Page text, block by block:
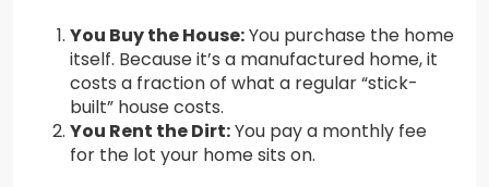
You Buy the House:You purchase the home
itself. Because it’s a manufactured home, it
costs a fraction of what a regular “stick-
built” house costs.
You Rent the Dirt:You pay a monthly fee
for the lot your home sits on.